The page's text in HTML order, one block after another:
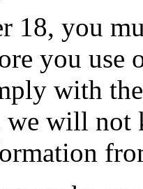
18, you
you use
with
we will